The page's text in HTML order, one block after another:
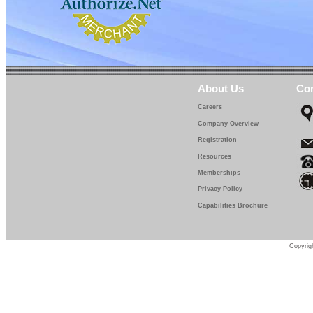
IF 671-16-0
IF 671-18-0
IF 671-19-0
IF 671-20-0
About Us
Careers
Company Overview
Registration
Resources
Memberships
Privacy Policy
Capabilities Brochure